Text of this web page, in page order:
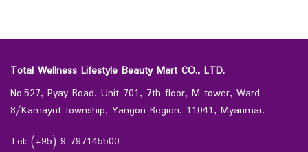
Total Wellness Lifestyle Beauty Mart CO., LTD.
No.527, Pyay Road, Unit 701, 7th floor, M tower, Ward
8/Kamayut township, Yangon Region, 11041, Myanmar.
Tel: (+95) 9 797145500